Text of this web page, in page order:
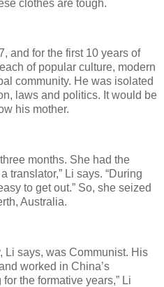
clothes are tough.
and for the first 10 years of
of popular culture, modern
community. He was isolated
laws and politics. It would be
his mother.
months. She had the
translator,” Li says. “During
to get out.” So, she seized
Australia.
Li says, was Communist. His
worked in China’s
the formative years,” Li